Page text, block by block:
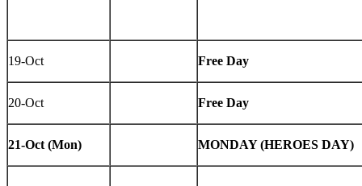
19-Oct Free Day
20-Oct Free Day
21-Oct (Mon) MONDAY (HEROES DAY)